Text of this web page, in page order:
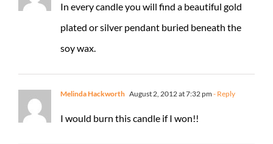
In every candle you will find a beautiful gold
plated or silver pendant buried beneath the
soy wax.
Melinda Hackworth August 2, 2012 at 7:32 pm - Reply
I would burn this candle if I won!!